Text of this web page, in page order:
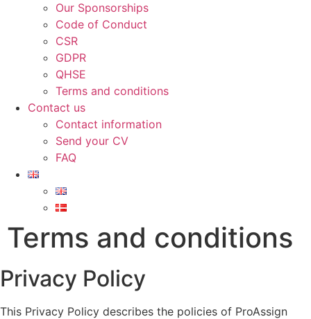
Our Sponsorships
Code of Conduct
CSR
GDPR
QHSE
Terms and conditions
Contact us
Contact information
Send your CV
FAQ
Terms and conditions
Privacy Policy
This Privacy Policy describes the policies of ProAssign